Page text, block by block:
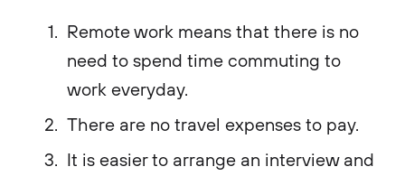
Remote work means that there is no
need to spend time commuting to
work everyday.
There are no travel expenses to pay.
It is easier to arrange an interview and